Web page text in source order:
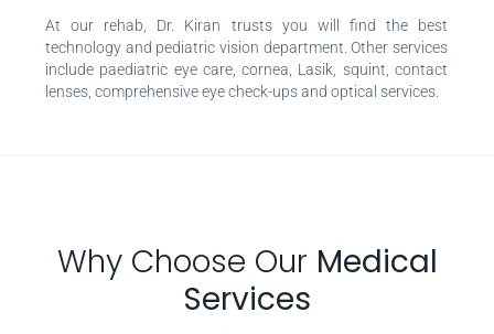
At our rehab, Dr. Kiran trusts you will find the best
technology and pediatric vision department. Other services
include paediatric eye care, cornea, Lasik, squint, contact
lenses, comprehensive eye check-ups and optical services.
Why Choose Our Medical
Services